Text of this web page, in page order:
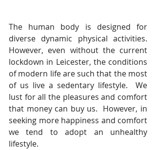
The human body is designed for
diverse dynamic physical activities.
However, even without the current
lockdown in Leicester, the conditions
of modern life are such that the most
of us live a sedentary lifestyle.  We
lust for all the pleasures and comfort
that money can buy us.  However, in
seeking more happiness and comfort
we tend to adopt an unhealthy
lifestyle.